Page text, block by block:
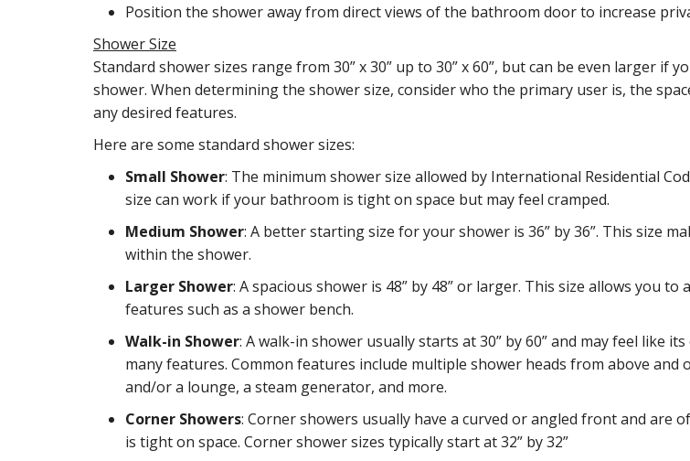
Position the shower away from direct views of the bathroom door to increase
Shower Size
Standard shower sizes range from 30” x 30” up to 30” x 60”, but can be even larger if
shower. When determining the shower size, consider who the primary user is, the
any desired features.
Here are some standard shower sizes:
Small Shower: The minimum shower size allowed by International Residential
size can work if your bathroom is tight on space but may feel cramped.
Medium Shower: A better starting size for your shower is 36” by 36”. This size
within the shower.
Larger Shower: A spacious shower is 48” by 48” or larger. This size allows you to
features such as a shower bench.
Walk-in Shower: A walk-in shower usually starts at 30” by 60” and may feel like
many features. Common features include multiple shower heads from above and
and/or a lounge, a steam generator, and more.
Corner Showers: Corner showers usually have a curved or angled front and are
is tight on space. Corner shower sizes typically start at 32” by 32”